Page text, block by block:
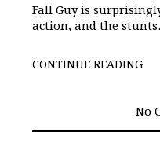
Fall Guy is
action, and the
CONTINUE READING
No